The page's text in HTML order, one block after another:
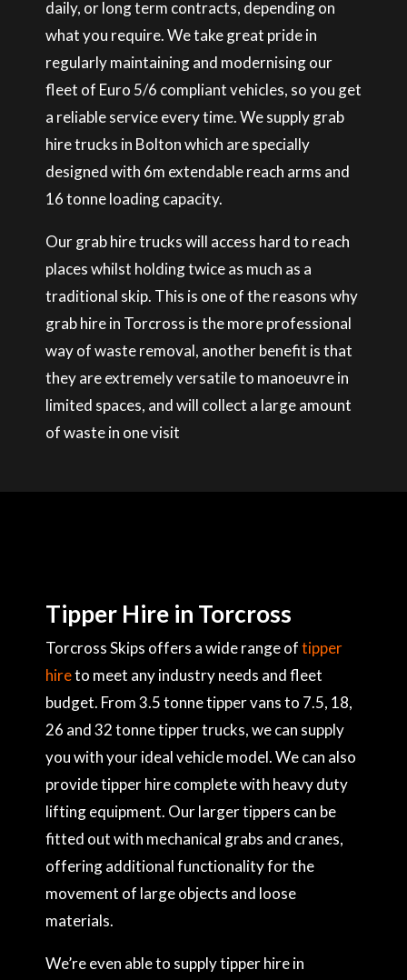
daily, or long term contracts, depending on
what you require. We take great pride in
regularly maintaining and modernising our
fleet of Euro 5/6 compliant vehicles, so you get
a reliable service every time. We supply grab
hire trucks in Bolton which are specially
designed with 6m extendable reach arms and
16 tonne loading capacity.
Our grab hire trucks will access hard to reach
places whilst holding twice as much as a
traditional skip. This is one of the reasons why
grab hire in Torcross is the more professional
way of waste removal, another benefit is that
they are extremely versatile to manoeuvre in
limited spaces, and will collect a large amount
of waste in one visit
Tipper Hire in Torcross
Torcross Skips offers a wide range oftipper
hireto meet any industry needs and fleet
budget. From 3.5 tonne tipper vans to 7.5, 18,
26 and 32 tonne tipper trucks, we can supply
you with your ideal vehicle model. We can also
provide tipper hire complete with heavy duty
lifting equipment. Our larger tippers can be
fitted out with mechanical grabs and cranes,
offering additional functionality for the
movement of large objects and loose
materials.
We’re even able to supply tipper hire in